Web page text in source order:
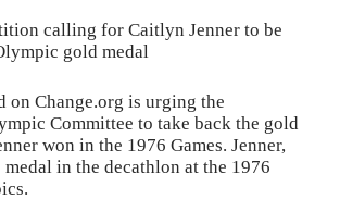
on Change.org is urging the
Committee to take back the gold
won in the 1976 Games. Jenner,
in the decathlon at the 1976